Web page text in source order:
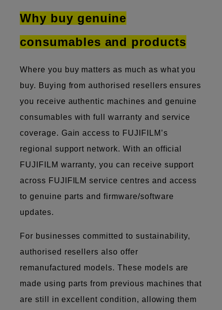
Why buy genuine
consumables and products
Where you buy matters as much as what you
buy. Buying from authorised resellers ensures
you receive authentic machines and genuine
consumables with full warranty and service
coverage. Gain access to FUJIFILM’s
regional support network. With an official
FUJIFILM warranty, you can receive support
across FUJIFILM service centres and access
to genuine parts and firmware/software
updates.
For businesses committed to sustainability,
authorised resellers also offer
remanufactured models. These models are
made using parts from previous machines that
are still in excellent condition, allowing them